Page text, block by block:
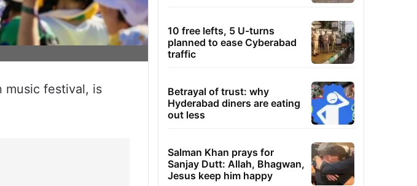
music festival, is
10 free lefts, 5 U-turns
planned to ease Cyberabad
traffic
Betrayal of trust: why
Hyderabad diners are eating
out less
Salman Khan prays for
Sanjay Dutt: Allah, Bhagwan,
Jesus keep him happy